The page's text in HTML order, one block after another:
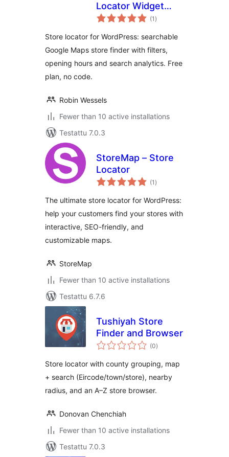
Locator Widget
with Google Maps
(1 arvosanat
yhteensä
)
Store locator for WordPress: searchable
Google Maps store finder with filters,
opening hours and search analytics. Free
plan, no code.
Robin Wessels
Fewer than 10 active installations
Testattu 7.0.3
StoreMap – Store
Locator
(1 arvosanat
yhteensä
)
The ultimate store locator for WordPress:
help your customers find your stores with
interactive, SEO-friendly, and
customizable maps.
StoreMap
Fewer than 10 active installations
Testattu 6.7.6
Tushiyah Store
Finder and Browser
(0arvosanat
yhteensä
)
Store locator with county grouping, map
+ search (Eircode/town/store), nearby
radius, and an A–Z store browser.
Donovan Chenchiah
Fewer than 10 active installations
Testattu 7.0.3